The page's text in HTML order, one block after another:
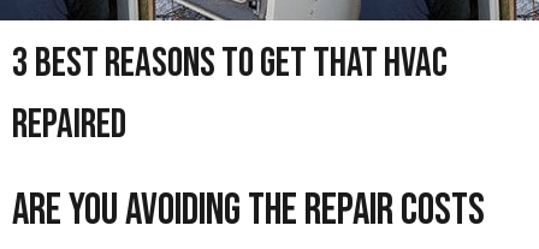
3 Best Reasons to Get That HVAC
Repaired
Are You Avoiding the Repair Costs